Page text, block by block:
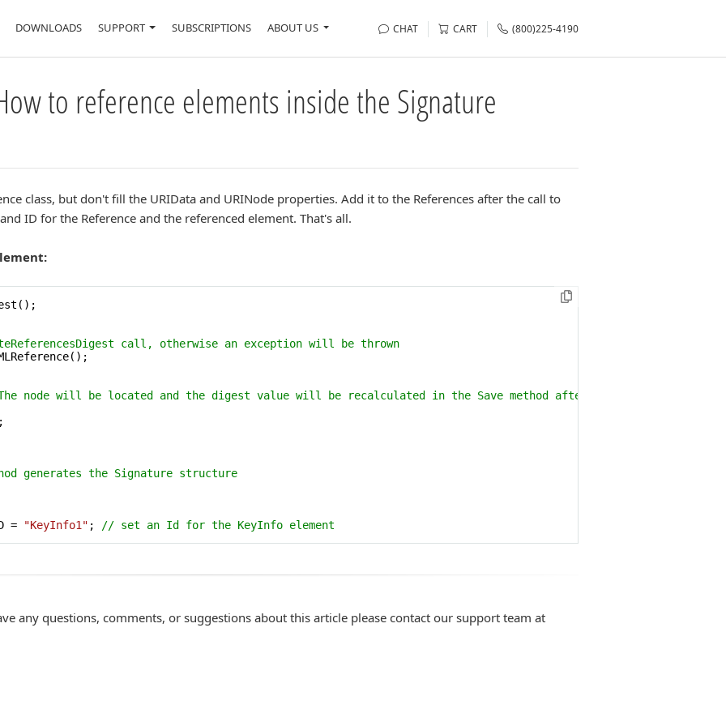
DOWNLOADS SUPPORT SUBSCRIPTIONS ABOUT US CHAT CART (800)225-4190
to reference elements inside the Signature
class, but don't fill the URIData and URINode properties. Add it to the References after the call to
ID for the Reference and the referenced element. That's all.
call, otherwise an exception will be thrown
node will be located and the digest value will be recalculated in the Save method after it is generated and
generates the Signature structure
= "KeyInfo1" ; // set an Id for the KeyInfo element
any questions, comments, or suggestions about this article please contact our support team at